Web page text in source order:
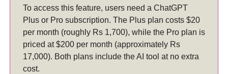
To access this feature, users need a ChatGPT
Plus or Pro subscription. The Plus plan costs $20
per month (roughly Rs 1,700), while the Pro plan is
priced at $200 per month (approximately Rs
17,000). Both plans include the AI tool at no extra
cost.